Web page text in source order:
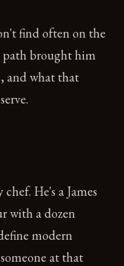
find often on the
path brought him
and what that
He's a James
with a dozen
modern
at that